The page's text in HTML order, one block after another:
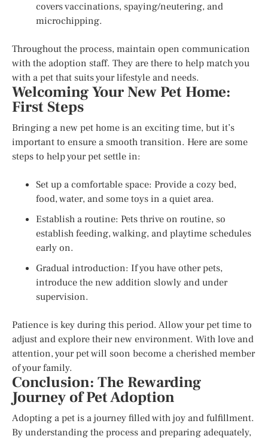
covers vaccinations, spaying/neutering, and
microchipping.
Throughout the process, maintain open communication
with the adoption staff. They are there to help match you
with a pet that suits your lifestyle and needs.
Welcoming Your New Pet Home:
First Steps
Bringing a new pet home is an exciting time, but it’s
important to ensure a smooth transition. Here are some
steps to help your pet settle in:
Set up a comfortable space: Provide a cozy bed,
food, water, and some toys in a quiet area.
Establish a routine: Pets thrive on routine, so
establish feeding, walking, and playtime schedules
early on.
Gradual introduction: If you have other pets,
introduce the new addition slowly and under
supervision.
Patience is key during this period. Allow your pet time to
adjust and explore their new environment. With love and
attention, your pet will soon become a cherished member
of your family.
Conclusion: The Rewarding
Journey of Pet Adoption
Adopting a pet is a journey filled with joy and fulfillment.
By understanding the process and preparing adequately,